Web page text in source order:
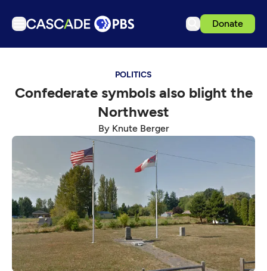
Donate
Podcasts
Get Passport
Support us
Download the App
Search
Sign in
POLITICS
Confederate symbols also blight the
Northwest
By Knute Berger